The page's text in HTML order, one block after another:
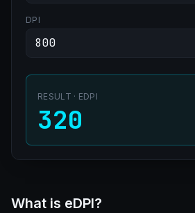
DPI
RESULT · EDPI
320
What is eDPI?